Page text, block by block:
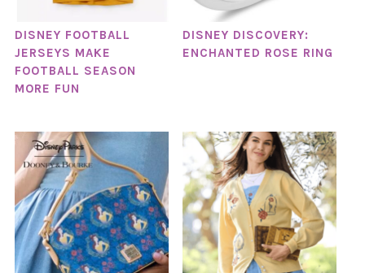
DISNEY FOOTBALL
JERSEYS MAKE
FOOTBALL SEASON
MORE FUN
DISNEY DISCOVERY:
ENCHANTED ROSE RING